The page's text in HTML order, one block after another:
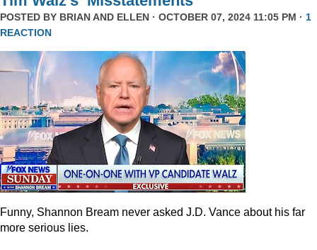
POSTED BY BRIAN AND ELLEN · OCTOBER 07, 2024 11:05 PM · 1
REACTION
Funny, Shannon Bream never asked J.D. Vance about his far
more serious lies.